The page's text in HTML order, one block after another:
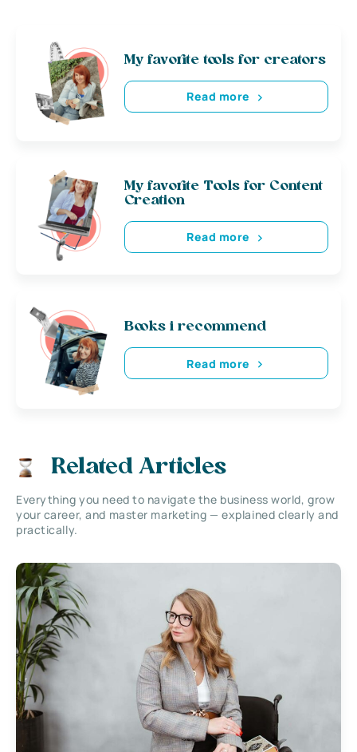
My favorite tools for creators
Read more
My favorite Tools for Content
Creation
Read more
Books i recommend
Read more
Related Articles
Everything you need to navigate the business world, grow
your career, and master marketing — explained clearly and
practically.